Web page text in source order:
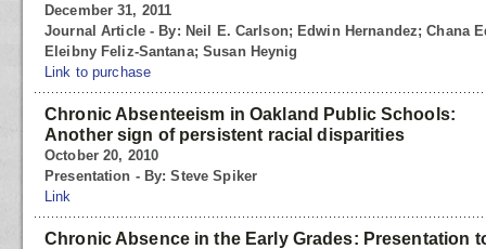
December 31, 2011
Journal Article - By: Neil E. Carlson; Edwin Hernandez; Chana
Eleibny Feliz-Santana; Susan Heynig
Link to purchase
Chronic Absenteeism in Oakland Public Schools:
Another sign of persistent racial disparities
October 20, 2010
Presentation - By: Steve Spiker
Link
Chronic Absence in the Early Grades: Presentation